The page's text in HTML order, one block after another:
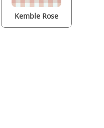
Kemble Rose